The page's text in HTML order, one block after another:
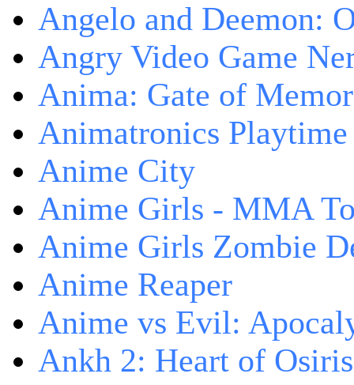
Angelo and Deemon:
Angry Video Game
Anima: Gate of
Animatronics Playtime
Anime City
Anime Girls - MMA
Anime Girls Zombie
Anime Reaper
Anime vs Evil:
Ankh 2: Heart of Osiris